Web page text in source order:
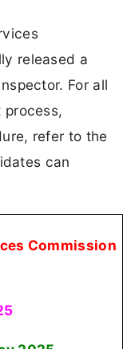
released a
For all
process,
refer to the
can
Commission